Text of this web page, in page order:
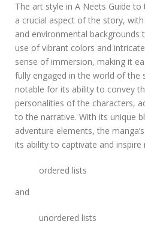
The art style in A Neets Guide
a crucial aspect of the story,
and environmental backgrounds
use of vibrant colors and
sense of immersion, making it
fully engaged in the world of the
notable for its ability to convey
personalities of the characters,
to the narrative. With its unique
adventure elements, the
its ability to captivate and inspire
ordered lists
and
unordered lists